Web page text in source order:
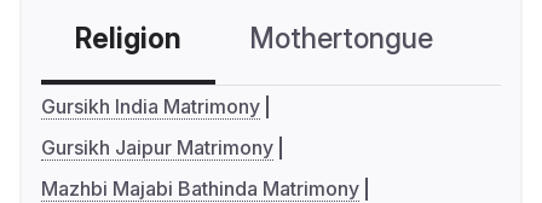
Religion Mothertongue
Gursikh India Matrimony
Gursikh Jaipur Matrimony
Mazhbi Majabi Bathinda Matrimony